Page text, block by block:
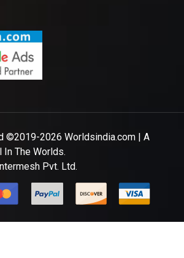
©2019-2026 Worldsindia.com | A
In The Worlds.
Pvt. Ltd.